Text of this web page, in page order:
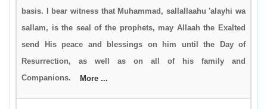
basis. I bear witness that Muhammad, sallallaahu 'alayhi wa
sallam, is the seal of the prophets, may Allaah the Exalted
send His peace and blessings on him until the Day of
Resurrection, as well as on all of his family and
Companions.
More ...